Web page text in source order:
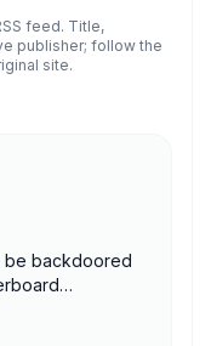
feed. Title,
publisher; follow the
site.
be backdoored